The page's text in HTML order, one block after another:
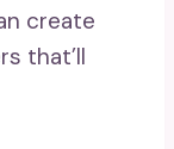
create
that’ll